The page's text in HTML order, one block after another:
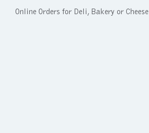
Online Orders for Deli, Bakery or Cheese